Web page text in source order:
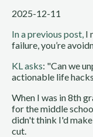
2025-12-11
In a previous post, I
failure, you’re
KL asks: "Can we
actionable life
When I was in 8th
for the middle
didn't think I'd
cut.